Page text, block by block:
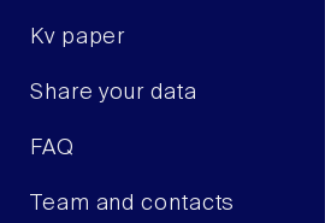
Kv paper
Share your data
FAQ
Team and contacts